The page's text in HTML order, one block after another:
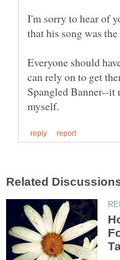
I'm sorry to hear of
Everyone should
can rely on to get
Spangled Banner--it